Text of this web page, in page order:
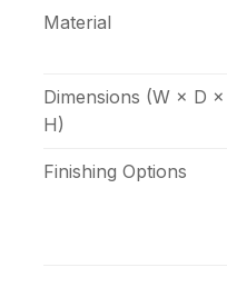
Material
Dimensions (W × D ×
H)
Finishing Options